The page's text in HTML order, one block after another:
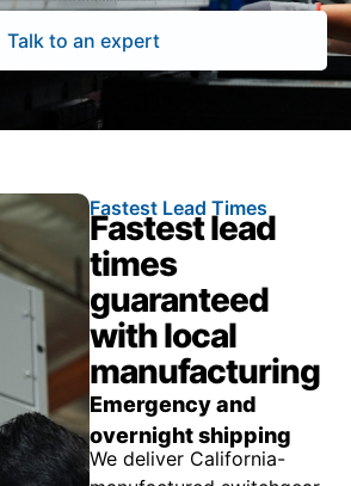
Talk to an expert
Fastest Lead Times
Fastest lead
times
guaranteed
with local
manufacturing
Emergency and
overnight shipping
We deliver California-